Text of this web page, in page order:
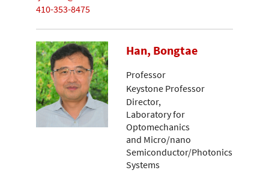
410-353-8475
Han, Bongtae
Professor
Keystone Professor
Director,
Laboratory for
Optomechanics
and Micro/nano
Semiconductor/Photonics
Systems